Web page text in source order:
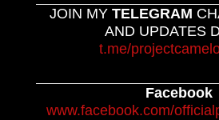
JOIN MY TELEGRAM
AND UPDATES
t.me/
Facebook
www.facebook.com/